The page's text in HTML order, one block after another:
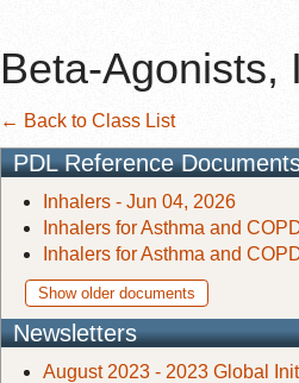
Beta-Agonists,
← Back to Class List
PDL Reference
Inhalers - Jun 04, 2026
Inhalers for Asthma and
Inhalers for Asthma and
Show older documents
Newsletters
August 2023 - 2023 Global